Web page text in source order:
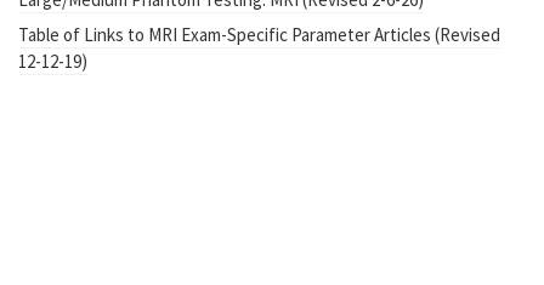
Table of Links to MRI Exam-Specific Parameter Articles (Revised
12-12-19)